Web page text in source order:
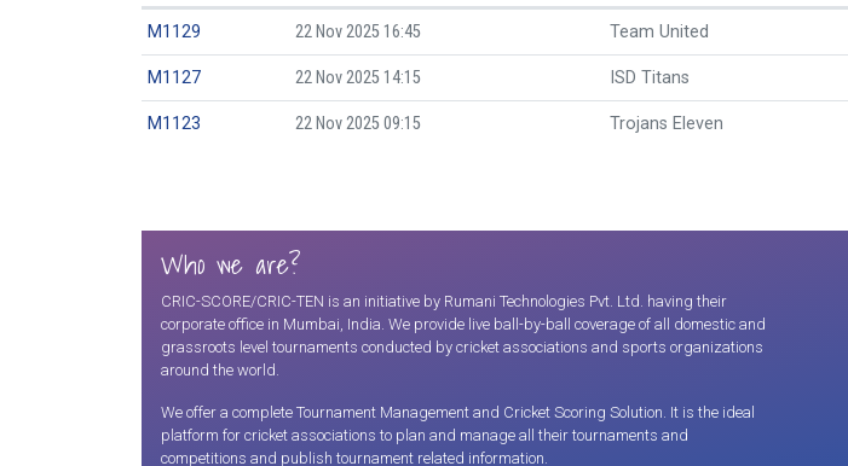
M1129 22 Nov 2025 16:45 Team United
M1127 22 Nov 2025 14:15 ISD Titans
M1123 22 Nov 2025 09:15 Trojans Eleven
Who we are?
CRIC-SCORE/CRIC-TEN is an initiative by Rumani Technologies Pvt. Ltd. having their
corporate office in Mumbai, India. We provide live ball-by-ball coverage of all domestic and
grassroots level tournaments conducted by cricket associations and sports organizations
around the world.
We offer a complete Tournament Management and Cricket Scoring Solution. It is the ideal
platform for cricket associations to plan and manage all their tournaments and
competitions and publish tournament related information.